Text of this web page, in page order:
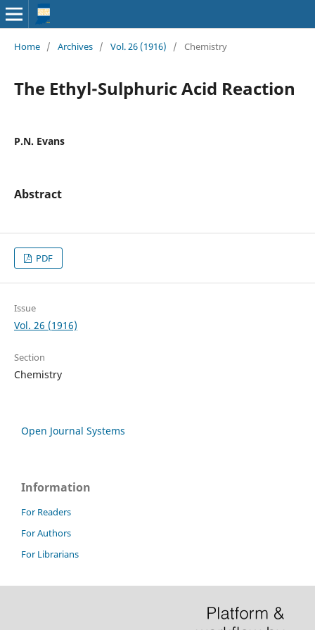
Home / Archives / Vol. 26 (1916) / Chemistry
The Ethyl-Sulphuric Acid Reaction
P.N. Evans
Abstract
PDF
Issue
Vol. 26 (1916)
Section
Chemistry
Open Journal Systems
Information
For Readers
For Authors
For Librarians